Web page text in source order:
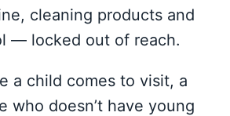
cleaning products and
— locked out of reach.
a child comes to visit, a
who doesn’t have young